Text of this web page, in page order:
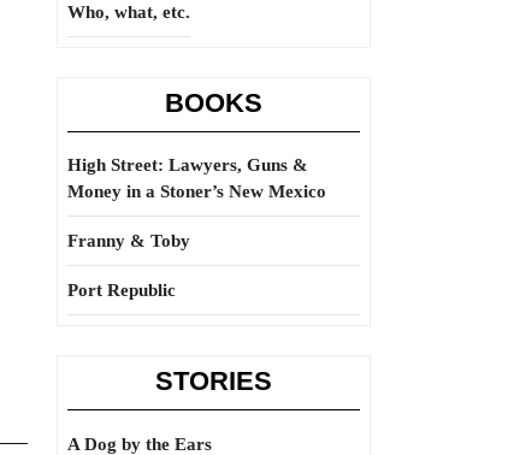
Who, what, etc.
BOOKS
High Street: Lawyers, Guns &
Money in a Stoner’s New Mexico
Franny & Toby
Port Republic
STORIES
A Dog by the Ears